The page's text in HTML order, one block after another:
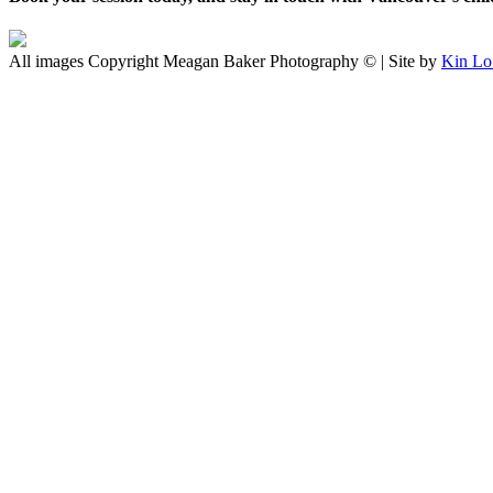
All images Copyright Meagan Baker Photography © | Site by Kin Lo